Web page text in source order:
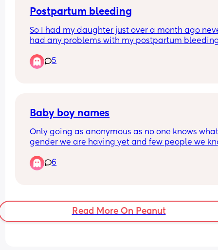
Postpartum bleeding
So I had my daughter just over a month ago
had any problems with my postpartum
stomach ache I then stopped bleeding
week later I’ve started bleeding again and
5
Baby boy names
Only going as anonymous as no one knows
gender we are having yet and few people we
Any ideas for names for a baby boy? Must be
💙💙💙💙
6
Read More On Peanut